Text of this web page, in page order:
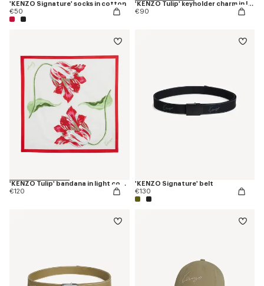
'KENZO Signature' socks in cotton
€50
'KENZO Tulip' keyholder charm in leather
€90
'KENZO Tulip' bandana in light cotton
€120
'KENZO Signature' belt
€130